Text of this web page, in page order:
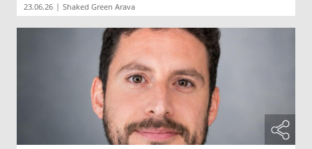
23.06.26 | Shaked Green Arava